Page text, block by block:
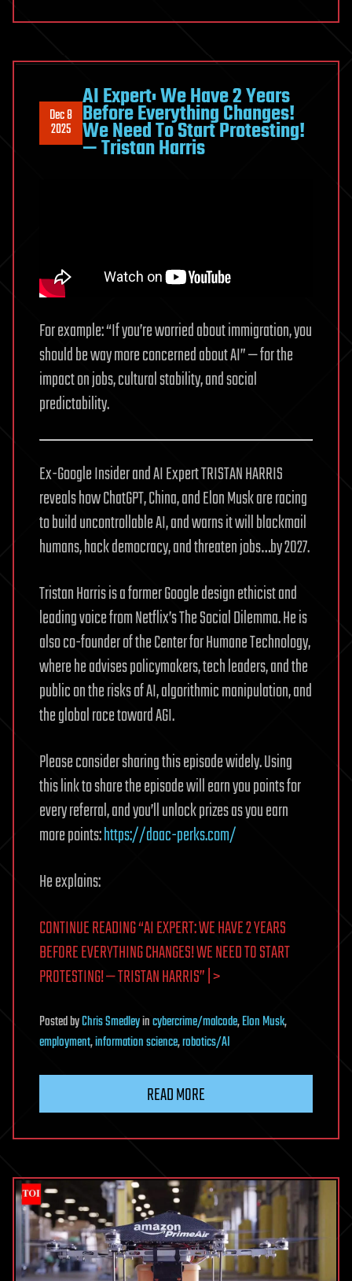
Dec 8
2025
AI Expert: We Have 2 Years
Before Everything Changes!
We Need To Start Protesting!
— Tristan Harris
For example: “If you’re worried about immigration, you
should be way more concerned about AI” — for the
impact on jobs, cultural stability, and social
predictability.
Ex-Google Insider and AI Expert TRISTAN HARRIS
reveals how ChatGPT, China, and Elon Musk are racing
to build uncontrollable AI, and warns it will blackmail
humans, hack democracy, and threaten jobs…by 2027.
Tristan Harris is a former Google design ethicist and
leading voice from Netflix’s The Social Dilemma. He is
also co-founder of the Center for Humane Technology,
where he advises policymakers, tech leaders, and the
public on the risks of AI, algorithmic manipulation, and
the global race toward AGI.
Please consider sharing this episode widely. Using
this link to share the episode will earn you points for
every referral, and you’ll unlock prizes as you earn
more points:https://doac-perks.com/
He explains:
CONTINUE READING “AI EXPERT: WE HAVE 2 YEARS
BEFORE EVERYTHING CHANGES! WE NEED TO START
PROTESTING! — TRISTAN HARRIS” | >
PostedbyChris Smedleyincybercrime/malcode,Elon Musk,
employment,information science,robotics/AI
READ MORE